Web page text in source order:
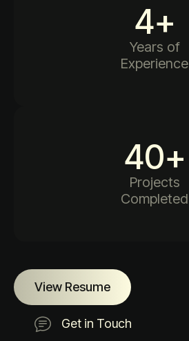
4+
Years of
Experience
40+
Projects
Completed
View Resume
Get in Touch